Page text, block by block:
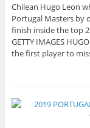
Chilean Hugo Leon
Portugal Masters by
finish inside the top
GETTY IMAGES
the first player to